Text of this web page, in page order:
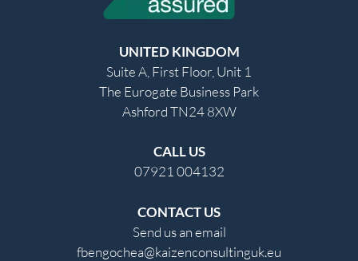
UNITED KINGDOM
Suite A, First Floor, Unit 1
The Eurogate Business Park
Ashford TN24 8XW
CALL US
07921 004132
CONTACT US
Send us an email
fbengochea@kaizenconsultinguk.eu